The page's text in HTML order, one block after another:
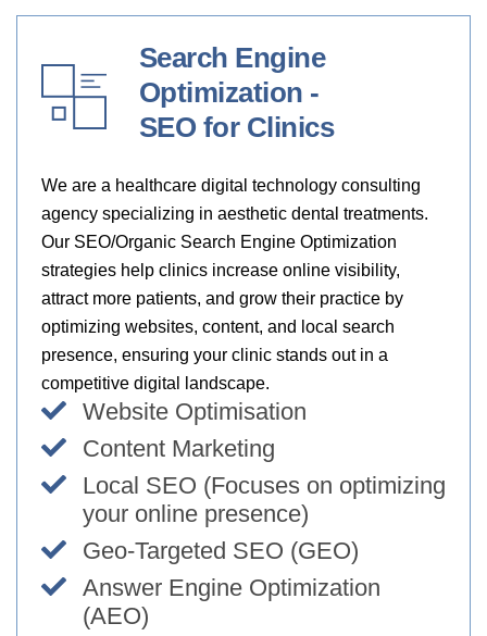
Search Engine
Optimization -
SEO for Clinics
We are a healthcare digital technology consulting
agency specializing in aesthetic dental treatments.
Our SEO/Organic Search Engine Optimization
strategies help clinics increase online visibility,
attract more patients, and grow their practice by
optimizing websites, content, and local search
presence, ensuring your clinic stands out in a
competitive digital landscape.
Website Optimisation
Content Marketing
Local SEO (Focuses on optimizing
your online presence)
Geo-Targeted SEO (GEO)
Answer Engine Optimization
(AEO)